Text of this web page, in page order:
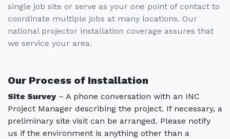
single job site or serve as your one point of contact to
coordinate multiple jobs at many locations. Our
national projector installation coverage assures that
we service your area.
Our Process of Installation
Site Survey– A phone conversation with an INC
Project Manager describing the project. If necessary, a
preliminary site visit can be arranged. Please notify
us if the environment is anything other than a